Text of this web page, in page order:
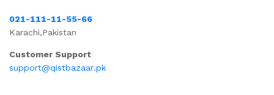
021-111-11-55-66
Karachi,Pakistan
Customer Support
support@qistbazaar.pk